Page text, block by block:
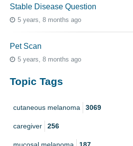
Stable Disease Question
5 years, 8 months ago
Pet Scan
5 years, 8 months ago
Topic Tags
cutaneous melanoma 3069
caregiver 256
mucosal melanoma 187